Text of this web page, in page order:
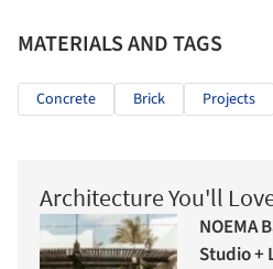
MATERIALS AND TAGS
Concrete Brick Projects
Architecture You'll
NOEMA
Studio +